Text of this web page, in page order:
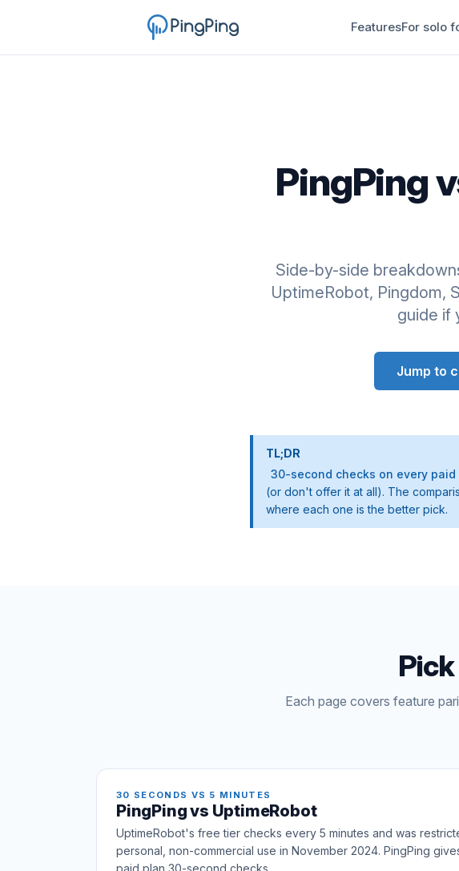
FeaturesFor solo
PingPing
Side-by-side
UptimeRobot, Pingdom,
guide if
Jump to
TL;DR
30-second checks on every paid
(or don't offer it at all). The
where each one is the better pick.
Each page covers feature
30 SECONDS VS 5 MINUTES
PingPing vs UptimeRobot
UptimeRobot's free tier checks every 5 minutes and was
personal, non-commercial use in November 2024. PingPing
paid plan 30-second checks.